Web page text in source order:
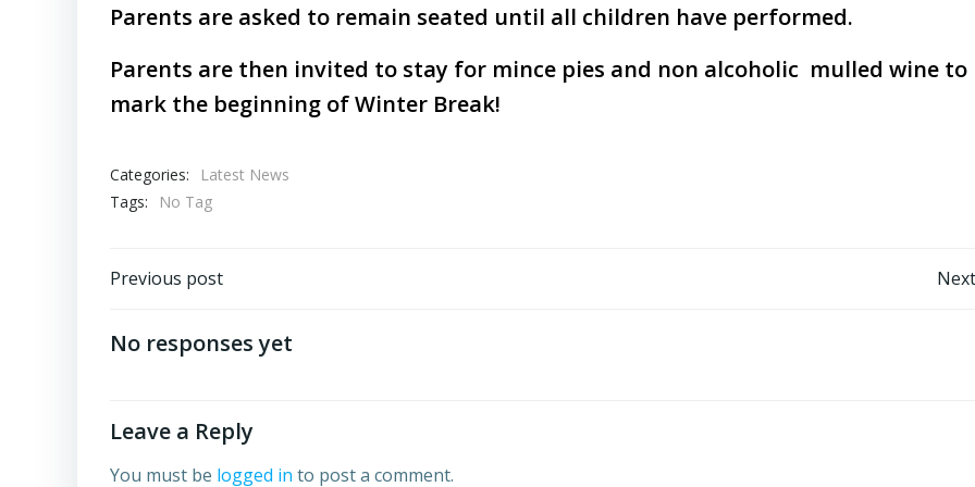
Parents are asked to remain seated until all children have performed.
Parents are then invited to stay for mince pies and non alcoholic mulled wine to
mark the beginning of Winter Break!
Categories:
Latest News
Tags:
No Tag
Post
navigation
Previous post
No responses yet
Leave a Reply
You must be logged in to post a comment.